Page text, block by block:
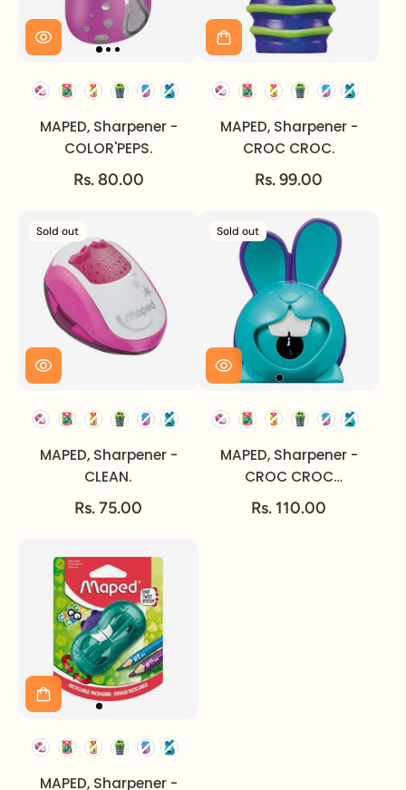
MAPED, Sharpener -
COLOR'PEPS.
Rs. 80.00
MAPED, Sharpener -
CROC CROC.
Rs. 99.00
Sold out
MAPED, Sharpener -
CLEAN.
Rs. 75.00
Sold out
MAPED, Sharpener -
CROC CROC
INNOVATION.
Rs. 110.00
MAPED, Sharpener -